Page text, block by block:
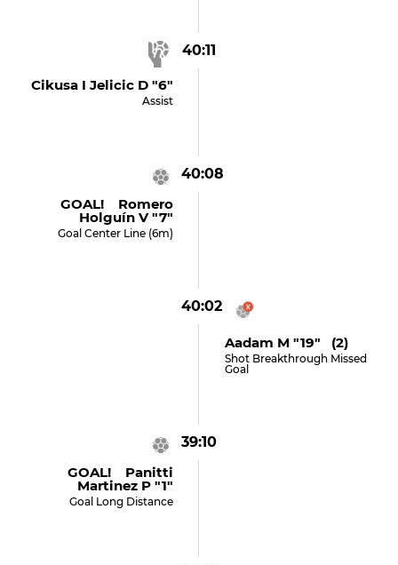
40:11
Cikusa I Jelicic D "6"
Assist
40:08
GOAL! Romero
Holguín V "7"
Goal Center Line (6m)
40:02
Aadam M "19" (2)
Shot Breakthrough Missed
Goal
39:10
GOAL! Panitti
Martinez P "1"
Goal Long Distance